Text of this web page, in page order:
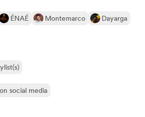
ÉNAÉ Montemarco
Dayarga
social media